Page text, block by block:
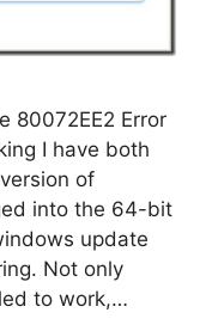
80072EE2 Error
I have both
of
into the 64-bit
update
Not only
to work,…